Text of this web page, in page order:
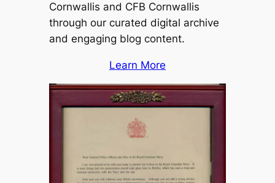
Cornwallis and CFB Cornwallis
through our curated digital archive
and engaging blog content.
Learn More